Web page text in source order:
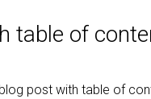
table of
post with table of